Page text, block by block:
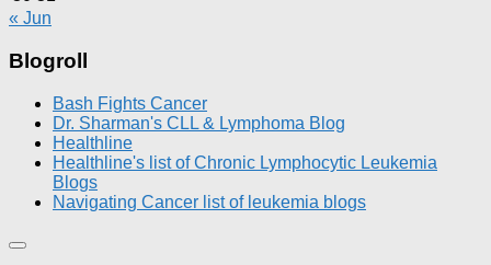
« Jun
Blogroll
Bash Fights Cancer
Dr. Sharman's CLL & Lymphoma Blog
Healthline
Healthline's list of Chronic Lymphocytic Leukemia
Blogs
Navigating Cancer list of leukemia blogs